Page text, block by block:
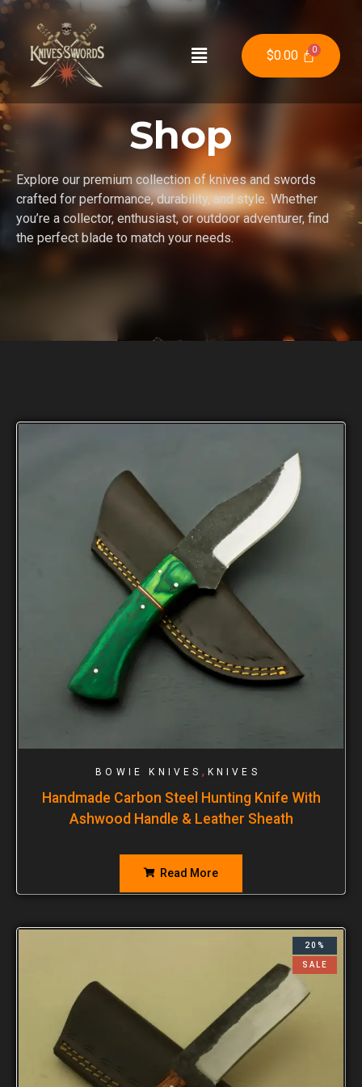
$0.00
Shop
Explore our premium collection of knives and swords
crafted for performance, durability, and style. Whether
you’re a collector, enthusiast, or outdoor adventurer, find
the perfect blade to match your needs.
BOWIE KNIVES , KNIVES
Handmade Carbon Steel Hunting Knife With
Ashwood Handle & Leather Sheath
Read More
20%
SALE